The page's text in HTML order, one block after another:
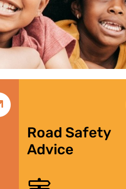
Road Safety
Advice